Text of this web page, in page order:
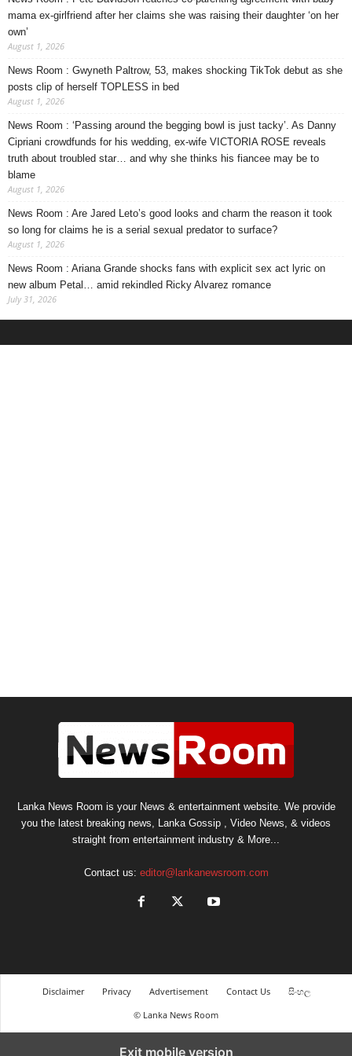
mama ex-girlfriend after her claims she was raising their daughter ‘on her
own’
August 1, 2026
News Room : Gwyneth Paltrow, 53, makes shocking TikTok debut as she
posts clip of herself TOPLESS in bed
August 1, 2026
News Room : ‘Passing around the begging bowl is just tacky’. As Danny
Cipriani crowdfunds for his wedding, ex-wife VICTORIA ROSE reveals
truth about troubled star… and why she thinks his fiancee may be to
blame
August 1, 2026
News Room : Are Jared Leto’s good looks and charm the reason it took
so long for claims he is a serial sexual predator to surface?
August 1, 2026
News Room : Ariana Grande shocks fans with explicit sex act lyric on
new album Petal… amid rekindled Ricky Alvarez romance
July 31, 2026
Lanka News Room is your News & entertainment website. We provide
you the latest breaking news, Lanka Gossip , Video News, & videos
straight from entertainment industry & More...
Contact us: editor@lankanewsroom.com
Disclaimer Privacy Advertisement Contact Us
සිංහල
© Lanka News Room
Exit mobile version